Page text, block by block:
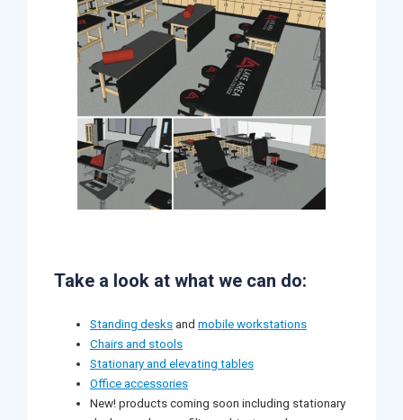
Take a look at what we can do:
Standing desksand mobile workstations
Chairs and stools
Stationary and elevating tables
Office accessories
New! products coming soon including stationary